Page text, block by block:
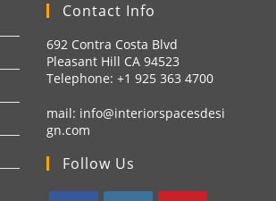
Contact Info
692 Contra Costa Blvd
Pleasant Hill CA 94523
Telephone: +1 925 363 4700
mail: info@interiorspacesdesi
gn.com
Follow Us